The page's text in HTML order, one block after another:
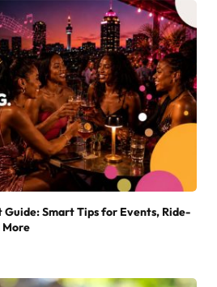
Smart Tips for Events, Ride-
More